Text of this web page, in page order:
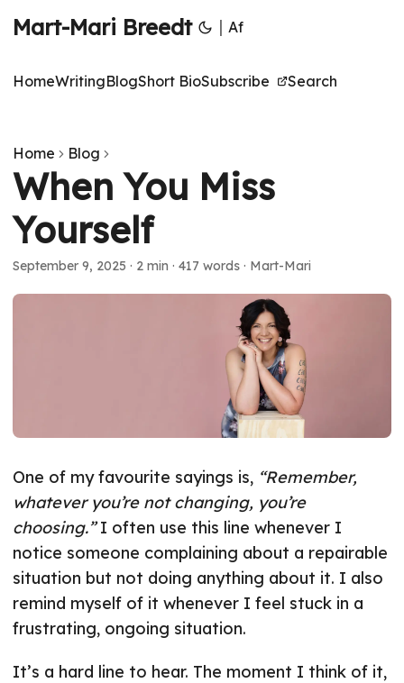
Mart-Mari Breedt | Af
HomeWritingBlogShort BioSubscribe Search
Home Blog
When You Miss
Yourself
September 9, 2025 · 2 min · 417 words · Mart-Mari
One of my favourite sayings is, “Remember,
whatever you’re not changing, you’re
choosing.”I often use this line whenever I
notice someone complaining about a repairable
situation but not doing anything about it. I also
remind myself of it whenever I feel stuck in a
frustrating, ongoing situation.
It’s a hard line to hear. The moment I think of it,